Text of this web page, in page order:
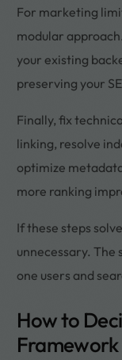
For marketing
modular
your existing
preserving your
Finally, fix
linking, resolve
optimize
more ranking
If these steps
unnecessary. The
one users and
How to